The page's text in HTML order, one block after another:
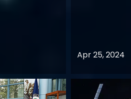
Apr 25, 2024